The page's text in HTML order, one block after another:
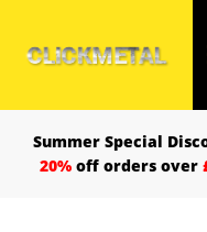
Summer Special
20% off orders over